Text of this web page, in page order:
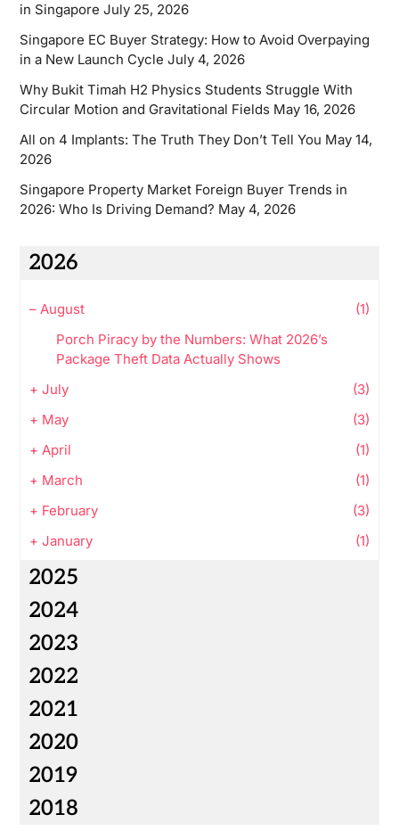
in Singapore July 25, 2026
Singapore EC Buyer Strategy: How to Avoid Overpaying
in a New Launch Cycle July 4, 2026
Why Bukit Timah H2 Physics Students Struggle With
Circular Motion and Gravitational Fields May 16, 2026
All on 4 Implants: The Truth They Don’t Tell You May 14,
2026
Singapore Property Market Foreign Buyer Trends in
2026: Who Is Driving Demand? May 4, 2026
2026
– August
(1)
Porch Piracy by the Numbers: What 2026’s
Package Theft Data Actually Shows
+ July
(3)
+ May
(3)
+ April
(1)
+ March
(1)
+ February
(3)
+ January (1)
2025
2024
2023
2022
2021
2020
2019
2018